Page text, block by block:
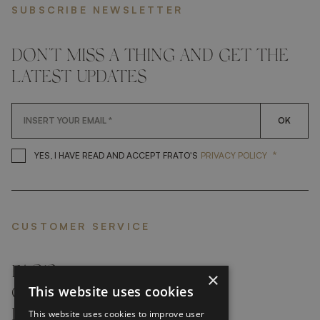
SUBSCRIBE NEWSLETTER
DON'T MISS A THING AND GET THE
LATEST UPDATES
OK
YES, I HAVE READ AND ACCEPT FRATO'S YES, I HAVE READ AND
PRIVACY POLICY *
CUSTOMER SERVICE
FAQ’S ›
CONTACTS ›
PRODUCT CARE ›
×
This website uses cookies
This website uses cookies to improve user